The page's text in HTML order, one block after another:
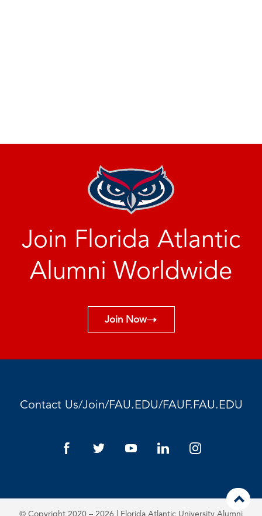
Join Florida Atlantic
Alumni Worldwide
Join Now
Contact Us/Join/FAU.EDU/FAUF.FAU.EDU